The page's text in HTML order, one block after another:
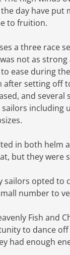
day have put
to fruition.
a three race
not as strong
ease during
after setting off
and several
including
in both helm
but they were
sailors opted to
number to
Fish and
to dance
had enough